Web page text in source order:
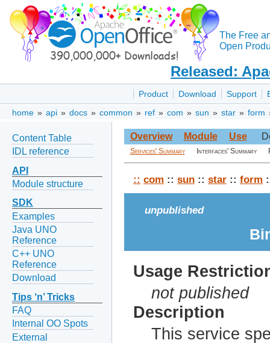
The Free
Open
Released:
Product Download Support
home » api » docs » common » ref » com » sun » star » form
Content Table
IDL reference
API
Module structure
SDK
Examples
Java UNO
Reference
C++ UNO
Reference
Download
Tips ‘n’ Tricks
FAQ
Internal OO Spots
External
Overview Module Use
Services' Summary Interfaces' Summary
:: com :: sun :: star :: form
unpublished
Usage
not published
Description
This service